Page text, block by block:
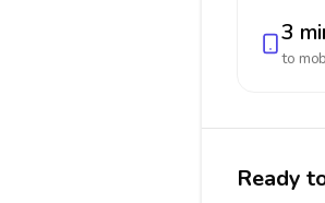
3
to
Ready